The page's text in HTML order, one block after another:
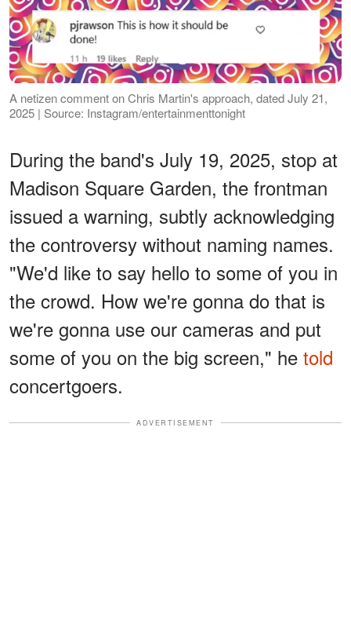
A netizen comment on Chris Martin's approach, dated July 21,
2025 | Source: Instagram/entertainmenttonight
During the band's July 19, 2025, stop at
Madison Square Garden, the frontman
issued a warning, subtly acknowledging
the controversy without naming names.
"We'd like to say hello to some of you in
the crowd. How we're gonna do that is
we're gonna use our cameras and put
some of you on the big screen," he told
concertgoers.
ADVERTISEMENT